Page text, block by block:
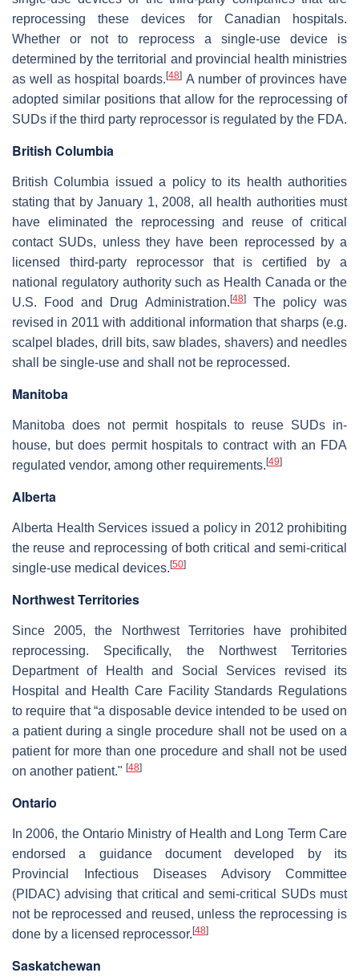
reprocessing these devices for Canadian hospitals.
Whether or not to reprocess a single-use device is
determined by the territorial and provincial health ministries
as well as hospital boards.[48] A number of provinces have
adopted similar positions that allow for the reprocessing of
SUDs if the third party reprocessor is regulated by the FDA.
British Columbia
British Columbia issued a policy to its health authorities
stating that by January 1, 2008, all health authorities must
have eliminated the reprocessing and reuse of critical
contact SUDs, unless they have been reprocessed by a
licensed third-party reprocessor that is certified by a
national regulatory authority such as Health Canada or the
U.S. Food and Drug Administration. [48]The policy was
revised in 2011 with additional information that sharps (e.g.
scalpel blades, drill bits, saw blades, shavers) and needles
shall be single-use and shall not be reprocessed.
Manitoba
Manitoba does not permit hospitals to reuse SUDs in-
house, but does permit hospitals to contract with an FDA
regulated vendor, among other requirements. [49]
Alberta
Alberta Health Services issued a policy in 2012 prohibiting
the reuse and reprocessing of both critical and semi-critical
single-use medical devices. [50]
Northwest Territories
Since 2005, the Northwest Territories have prohibited
reprocessing. Specifically, the Northwest Territories
Department of Health and Social Services revised its
Hospital and Health Care Facility Standards Regulations
to require that “a disposable device intended to be used on
a patient during a single procedure shall not be used on a
patient for more than one procedure and shall not be used
on another patient." [48]
Ontario
In 2006, the Ontario Ministry of Health and Long Term Care
endorsed a guidance document developed by its
Provincial Infectious Diseases Advisory Committee
(PIDAC) advising that critical and semi-critical SUDs must
not be reprocessed and reused, unless the reprocessing is
done by a licensed reprocessor. [48]
Saskatchewan